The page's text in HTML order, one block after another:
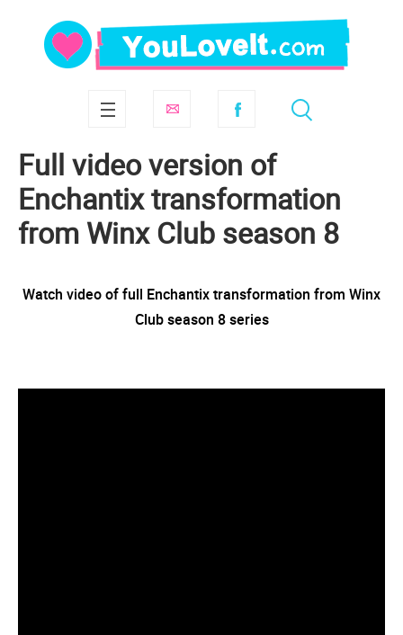
Full video version of
Enchantix transformation
from Winx Club season 8
Watch video of full Enchantix transformation from Winx
Club season 8 series